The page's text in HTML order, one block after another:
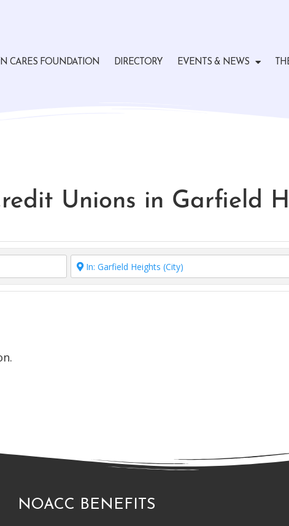
CARES FOUNDATION DIRECTORY EVENTS & NEWS
Unions in Garfield
NOACC BENEFITS